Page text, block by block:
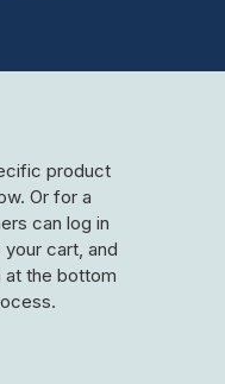
product
Or for a
can log in
cart, and
at the bottom